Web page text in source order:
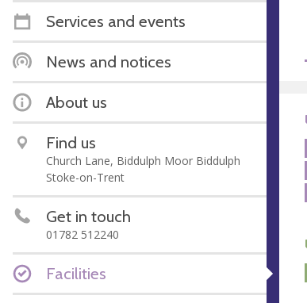
Services and events
News and notices
About us
Find us
Church Lane, Biddulph Moor Biddulph
Stoke-on-Trent
Get in touch
01782 512240
Facilities